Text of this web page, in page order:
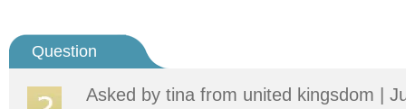
Question
Asked by tina from united kingsdom |